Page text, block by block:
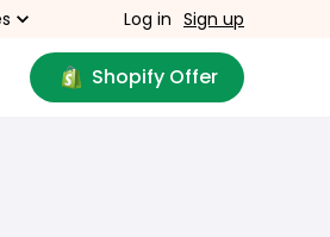
Log in Sign up
Shopify Offer